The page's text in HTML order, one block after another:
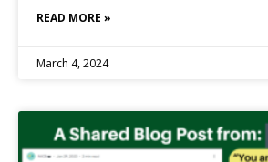
READ MORE »
March 4, 2024